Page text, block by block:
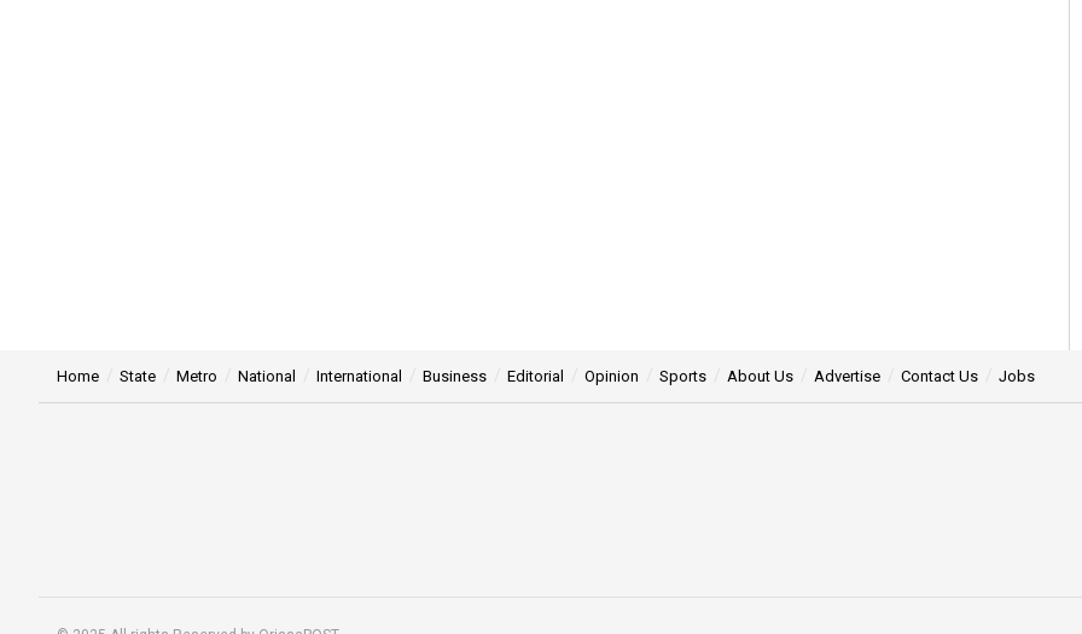
Home State Metro National International Business Editorial Opinion Sports About Us Advertise Contact Us Jobs